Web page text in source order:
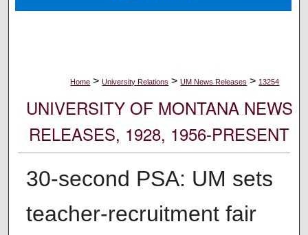
Digital Commons Network™
Home > University Relations > UM News Releases > 13254
UNIVERSITY OF MONTANA NEWS
RELEASES, 1928, 1956-PRESENT
30-second PSA: UM sets
teacher-recruitment fair